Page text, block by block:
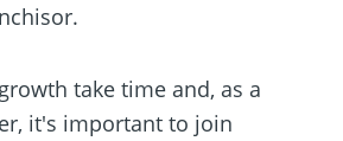
take time and, as a
it's important to join